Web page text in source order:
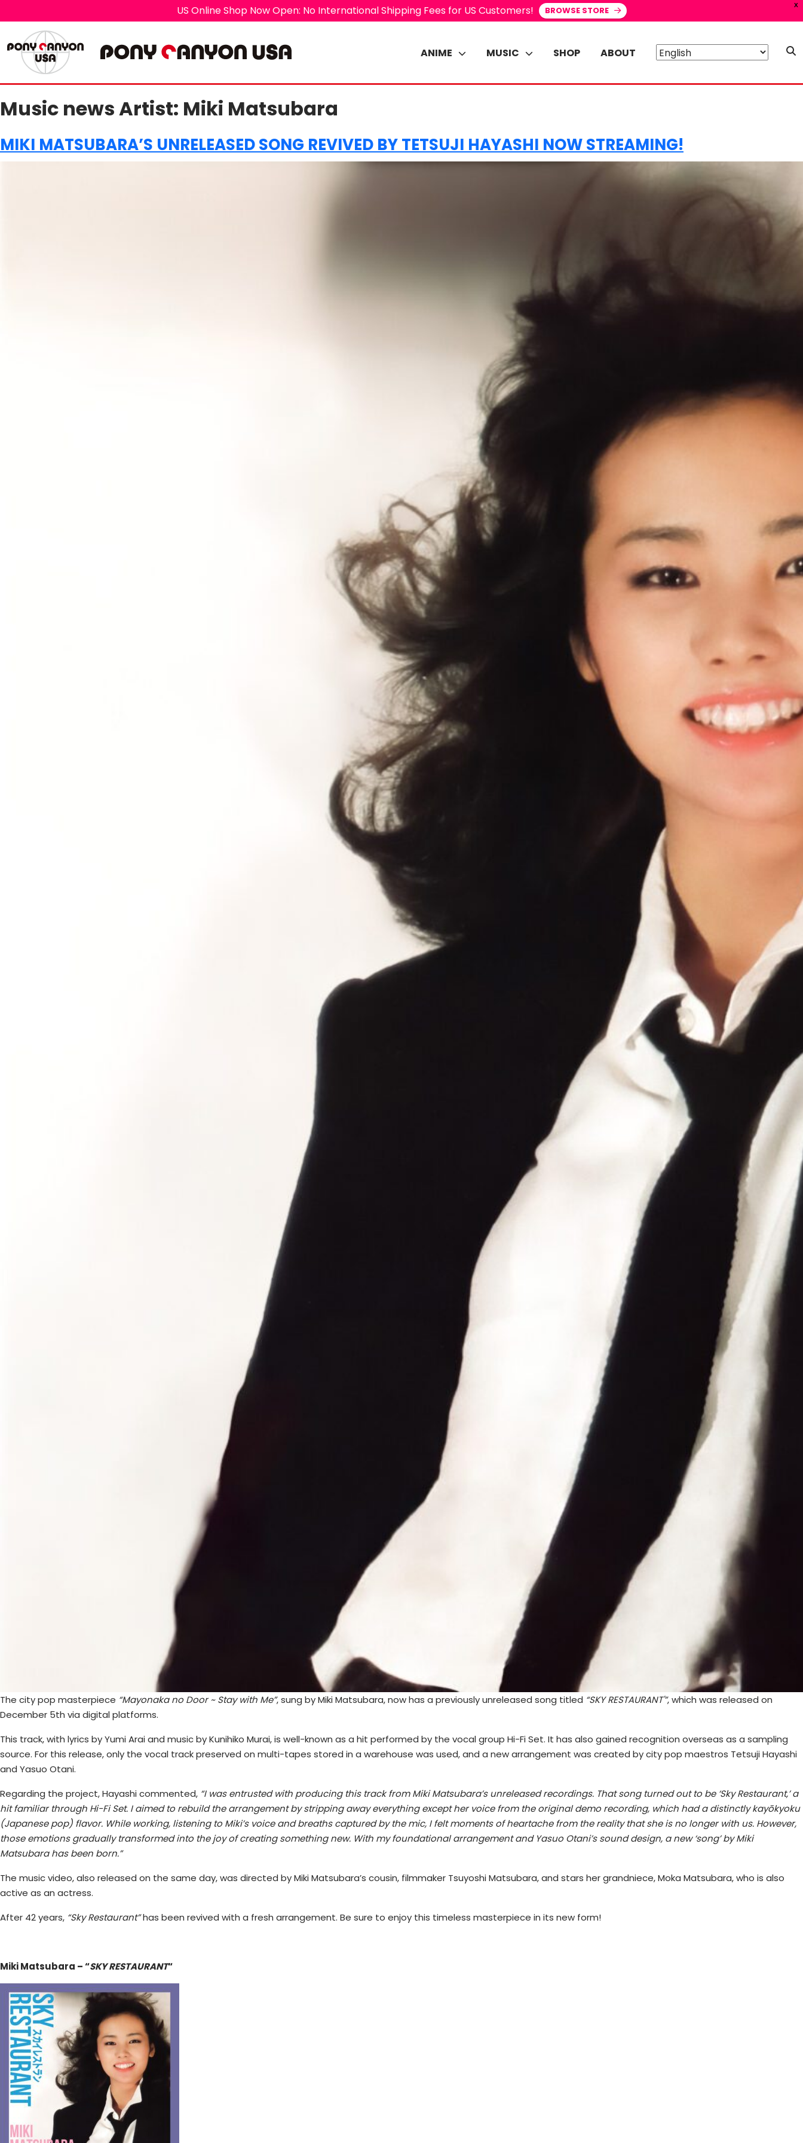
X
US Online Shop Now Open: No International Shipping Fees for US Customers! BROWSE STORE
ANIME MUSIC SHOP ABOUT
Music news Artist: Miki Matsubara
MIKI MATSUBARA’S UNRELEASED SONG REVIVED BY TETSUJI HAYASHI NOW STREAMING!
The city pop masterpiece “Mayonaka no Door ~ Stay with Me”, sung by Miki Matsubara, now has a previously unreleased song titled “SKY RESTAURANT'”, which was released on
December 5th via digital platforms.
This track, with lyrics by Yumi Arai and music by Kunihiko Murai, is well-known as a hit performed by the vocal group Hi-Fi Set. It has also gained recognition overseas as a sampling
source. For this release, only the vocal track preserved on multi-tapes stored in a warehouse was used, and a new arrangement was created by city pop maestros Tetsuji Hayashi
and Yasuo Otani.
Regarding the project, Hayashi commented, “I was entrusted with producing this track from Miki Matsubara’s unreleased recordings. That song turned out to be ‘Sky Restaurant,’ a
hit familiar through Hi-Fi Set. I aimed to rebuild the arrangement by stripping away everything except her voice from the original demo recording, which had a distinctly kayōkyoku
(Japanese pop) flavor. While working, listening to Miki’s voice and breaths captured by the mic, I felt moments of heartache from the reality that she is no longer with us. However,
those emotions gradually transformed into the joy of creating something new. With my foundational arrangement and Yasuo Otani’s sound design, a new ‘song’ by Miki
Matsubara has been born.”
The music video, also released on the same day, was directed by Miki Matsubara’s cousin, filmmaker Tsuyoshi Matsubara, and stars her grandniece, Moka Matsubara, who is also
active as an actress.
After 42 years, “Sky Restaurant”has been revived with a fresh arrangement. Be sure to enjoy this timeless masterpiece in its new form!
Miki Matsubara – “SKY RESTAURANT“